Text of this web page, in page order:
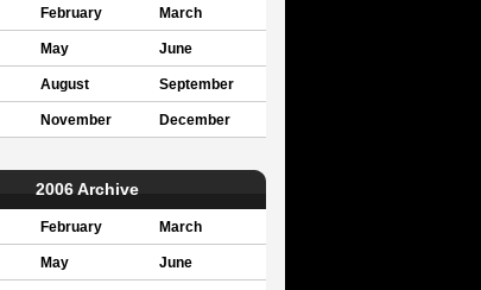
February March
May June
August September
November December
2006 Archive
February March
May June